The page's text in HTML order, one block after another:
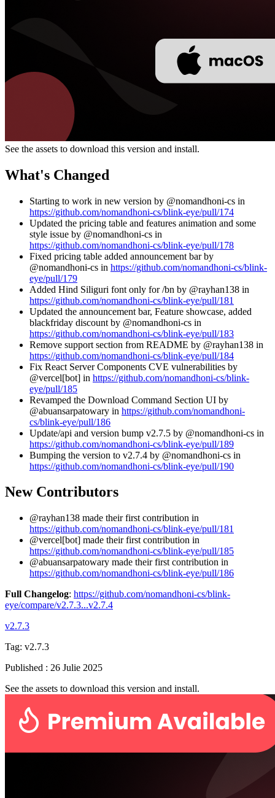
See the assets to download this version and install.
What's Changed
Starting to work in new version by @nomandhoni-cs in
https://github.com/nomandhoni-cs/blink-eye/pull/174
Updated the pricing table and features animation and some
style issue by @nomandhoni-cs in
https://github.com/nomandhoni-cs/blink-eye/pull/178
Fixed pricing table added announcement bar by
@nomandhoni-cs in https://github.com/nomandhoni-cs/blink-
eye/pull/179
Added Hind Siliguri font only for /bn by @rayhan138 in
https://github.com/nomandhoni-cs/blink-eye/pull/181
Updated the announcement bar, Feature showcase, added
blackfriday discount by @nomandhoni-cs in
https://github.com/nomandhoni-cs/blink-eye/pull/183
Remove support section from README by @rayhan138 in
https://github.com/nomandhoni-cs/blink-eye/pull/184
Fix React Server Components CVE vulnerabilities by
@vercel[bot] in https://github.com/nomandhoni-cs/blink-
eye/pull/185
Revamped the Download Command Section UI by
@abuansarpatowary in https://github.com/nomandhoni-
cs/blink-eye/pull/186
Update/api and version bump v2.7.5 by @nomandhoni-cs in
https://github.com/nomandhoni-cs/blink-eye/pull/189
Bumping the version to v2.7.4 by @nomandhoni-cs in
https://github.com/nomandhoni-cs/blink-eye/pull/190
New Contributors
@rayhan138 made their first contribution in
https://github.com/nomandhoni-cs/blink-eye/pull/181
@vercel[bot] made their first contribution in
https://github.com/nomandhoni-cs/blink-eye/pull/185
@abuansarpatowary made their first contribution in
https://github.com/nomandhoni-cs/blink-eye/pull/186
Full Changelog: https://github.com/nomandhoni-cs/blink-
eye/compare/v2.7.3...v2.7.4
v2.7.3
Tag: v2.7.3
Published : 26 Julie 2025
See the assets to download this version and install.